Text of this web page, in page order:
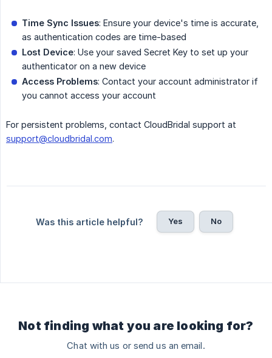
Time Sync Issues: Ensure your device's time is accurate,
as authentication codes are time-based
Lost Device: Use your saved Secret Key to set up your
authenticator on a new device
Access Problems: Contact your account administrator if
you cannot access your account
For persistent problems, contact CloudBridal support at
support@cloudbridal.com.
Was this article helpful? Yes No
Not finding what you are looking for?
Chat with us or send us an email.